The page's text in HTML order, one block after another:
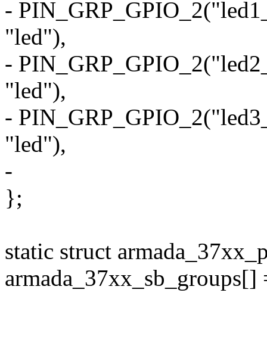
-
"led"),
-
"led"),
-
"led"),
-
};
static struct
armada_37xx_sb_groups[]